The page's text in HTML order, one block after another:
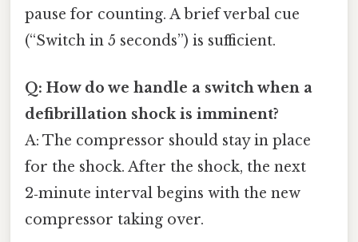
pause for counting. A brief verbal cue
(“Switch in 5 seconds”) is sufficient.
Q: How do we handle a switch when a
defibrillation shock is imminent?
A: The compressor should stay in place
for the shock. After the shock, the next
2‑minute interval begins with the new
compressor taking over.